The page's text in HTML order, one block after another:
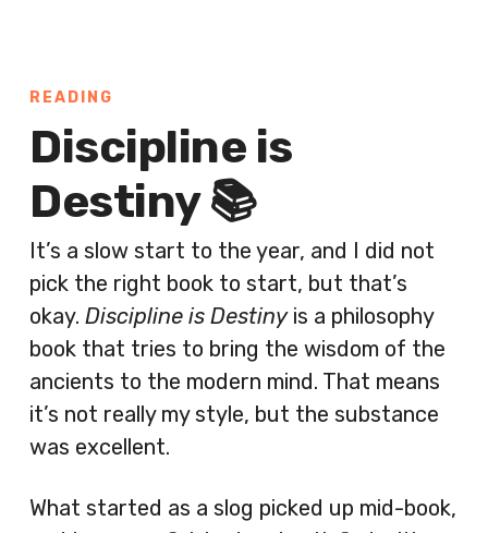
READING
Discipline is
Destiny 📚
It’s a slow start to the year, and I did not
pick the right book to start, but that’s
okay. Discipline is Destinyis a philosophy
book that tries to bring the wisdom of the
ancients to the modern mind. That means
it’s not really my style, but the substance
was excellent.
What started as a slog picked up mid-book,